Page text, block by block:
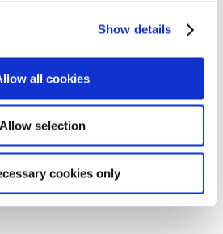
Show details
all cookies
Allow selection
cookies only
To create an account, click Log in the
click Register. Be sure to use your
be authenticated as a member. Then click